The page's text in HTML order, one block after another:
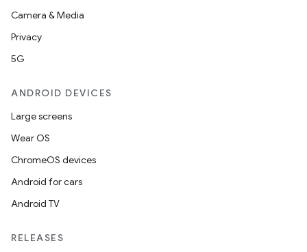
Camera & Media
Privacy
5G
ANDROID DEVICES
Large screens
Wear OS
ChromeOS devices
Android for cars
Android TV
RELEASES